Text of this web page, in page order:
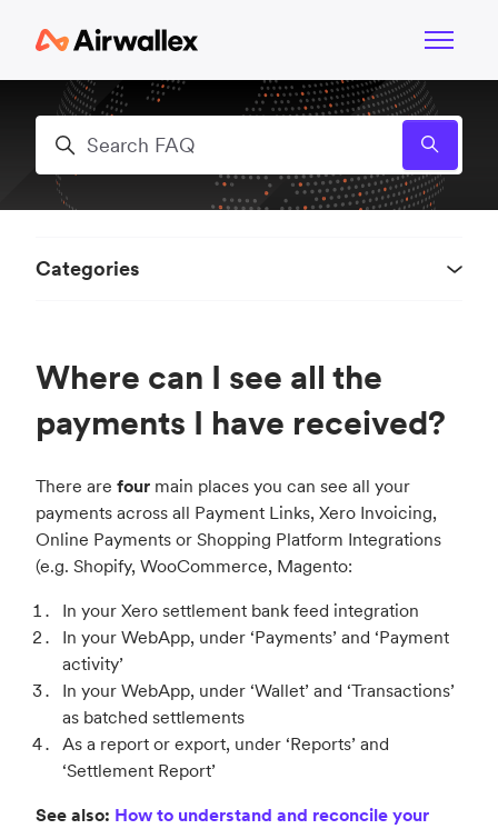
Toggle
Search
Where can I see all the
payments I have received?
There are four main places you can see all your
payments across all Payment Links, Xero Invoicing,
Online Payments or Shopping Platform Integrations
(e.g. Shopify, WooCommerce, Magento:
In your Xero settlement bank feed integration
In your WebApp, under ‘Payments’ and ‘Payment
activity’
In your WebApp, under ‘Wallet’ and ‘Transactions’
as batched settlements
As a report or export, under ‘Reports’ and
‘Settlement Report’
See also: How to understand and reconcile your
Categories